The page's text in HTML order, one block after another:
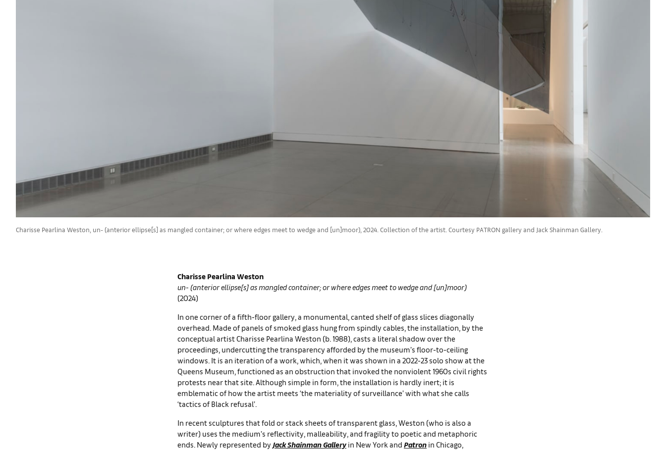
Charisse Pearlina Weston, un- (anterior ellipse[s] as mangled container; or where edges meet to wedge and [un]moor), 2024. Collection of the artist. Courtesy PATRON gallery and Jack Shainman Gallery.
Charisse Pearlina Weston
un- (anterior ellipse[s] as mangled container; or where edges meet to wedge and [un]moor)
(2024)
In one corner of a fifth-floor gallery, a monumental, canted shelf of glass slices diagonally
overhead. Made of panels of smoked glass hung from spindly cables, the installation, by the
conceptual artist Charisse Pearlina Weston (b. 1988), casts a literal shadow over the
proceedings, undercutting the transparency afforded by the museum’s floor-to-ceiling
windows. It is an iteration of a work, which, when it was shown in a 2022-23 solo show at the
Queens Museum, functioned as an obstruction that invoked the nonviolent 1960s civil rights
protests near that site. Although simple in form, the installation is hardly inert; it is
emblematic of how the artist meets ‘the materiality of surveillance’ with what she calls
‘tactics of Black refusal’.
In recent sculptures that fold or stack sheets of transparent glass, Weston (who is also a
writer) uses the medium’s reflectivity, malleability, and fragility to poetic and metaphoric
ends. Newly represented by Jack Shainman Galleryin New York and Patron in Chicago,